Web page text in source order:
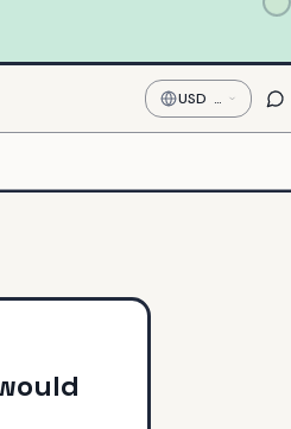
USD —
US
Dollar